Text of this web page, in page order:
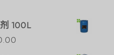
100L
Português do Brasil